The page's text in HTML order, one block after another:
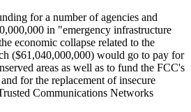
for a number of agencies and
in "emergency infrastructure
economic collapse related to the
($61,040,000,000) would go to pay for
areas as well as to fund the FCC's
for the replacement of insecure
Communications Networks